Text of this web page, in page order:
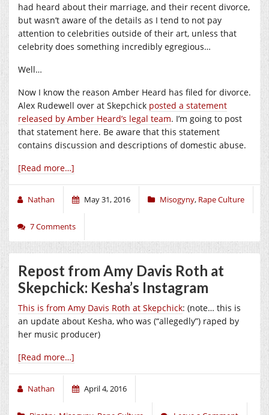
had heard about their marriage, and their recent divorce,
but wasn’t aware of the details as I tend to not pay
attention to celebrities outside of their art, unless that
celebrity does something incredibly egregious…
Well…
Now I know the reason Amber Heard has filed for divorce.
Alex Rudewell over at Skepchick posted a statement
released by Amber Heard’s legal team. I’m going to post
that statement here. Be aware that this statement
contains discussion and descriptions of domestic abuse.
[Read more…]
Nathan May 31, 2016 Misogyny, Rape Culture
7 Comments
Repost from Amy Davis Roth at
Skepchick: Kesha’s Instagram
This is from Amy Davis Roth at Skepchick: (note… this is
an update about Kesha, who was (“allegedly”) raped by
her music producer)
[Read more…]
Nathan April 4, 2016